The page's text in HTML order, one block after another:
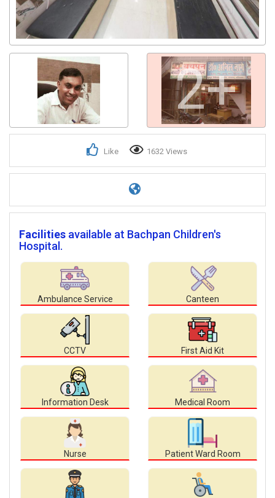
2+
Like 1632 Views
Facilities available at Bachpan Children's
Hospital.
Ambulance Service Canteen
CCTV First Aid Kit
Information Desk Medical Room
Nurse Patient Ward Room